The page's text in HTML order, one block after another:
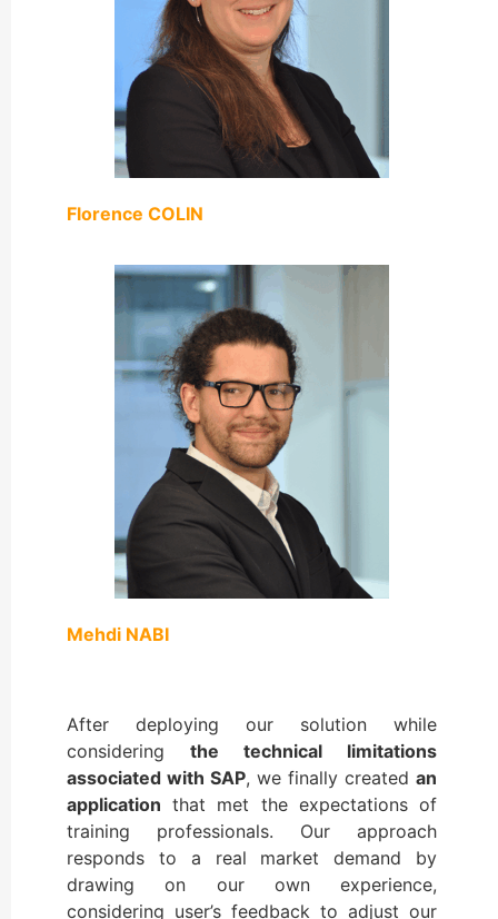
Florence COLIN
Mehdi NABI
After deploying our solution while
considering the technical limitations
associated with SAP, we finally created an
application that met the expectations of
training professionals. Our approach
responds to a real market demand by
drawing on our own experience,
considering user’s feedback to adjust our